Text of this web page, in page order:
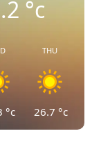
°c
°c
THU
26.7 °c